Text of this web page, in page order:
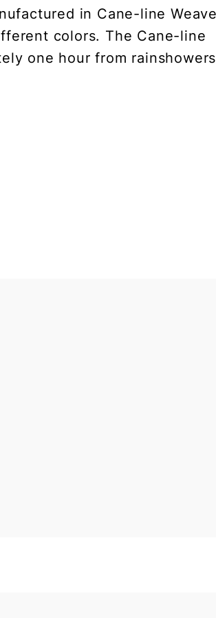
in Cane-line
colors. The Cane-line
one hour from rainshowers